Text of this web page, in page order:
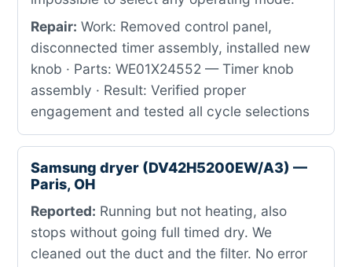
Repair: Work: Removed control panel,
disconnected timer assembly, installed new
knob · Parts: WE01X24552 — Timer knob
assembly · Result: Verified proper
engagement and tested all cycle selections
Samsung dryer (DV42H5200EW/A3) —
Paris, OH
Reported: Running but not heating, also
stops without going full timed dry. We
cleaned out the duct and the filter. No error